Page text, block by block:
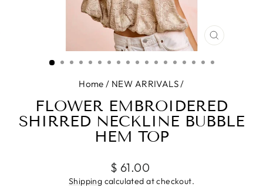
CLOSE
Home / NEW ARRIVALS/
FLOWER EMBROIDERED
SHIRRED NECKLINE BUBBLE
HEM TOP
Regular
price
$ 61.00
Shipping calculated at checkout.